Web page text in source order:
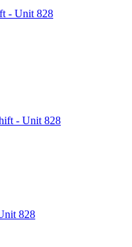
- Unit 828
- Unit 828
828